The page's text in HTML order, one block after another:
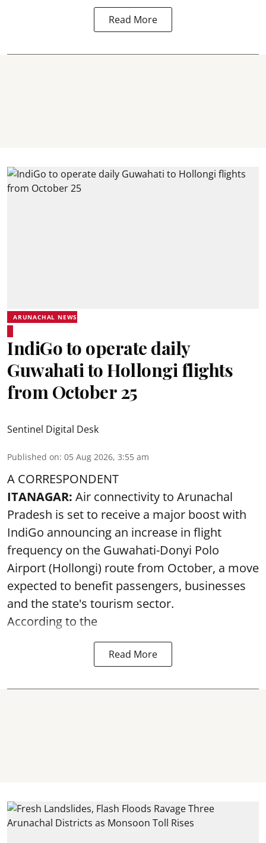
Read More
ARUNACHAL NEWS
IndiGo to operate daily
Guwahati to Hollongi flights
from October 25
Sentinel Digital Desk
Published on: 05 Aug 2026, 3:55 am
A CORRESPONDENT
ITANAGAR: Air connectivity to Arunachal
Pradesh is set to receive a major boost with
IndiGo announcing an increase in flight
frequency on the Guwahati-Donyi Polo
Airport (Hollongi) route from October, a move
expected to benefit passengers, businesses
and the state's tourism sector.
According to the
Read More